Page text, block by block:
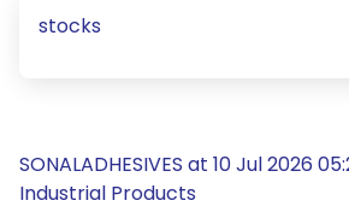
stocks
SONALADHESIVES at 10 Jul 2026
Industrial Products